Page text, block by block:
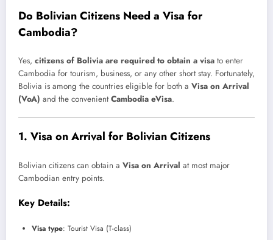
Do Bolivian Citizens Need a Visa for
Cambodia?
Yes, citizens of Bolivia are required to obtain a visa to enter
Cambodia for tourism, business, or any other short stay. Fortunately,
Bolivia is among the countries eligible for both a Visa on Arrival
(VoA) and the convenientCambodia eVisa.
1. Visa on Arrival for Bolivian Citizens
Bolivian citizens can obtain a Visa on Arrival at most major
Cambodian entry points.
Key Details:
Visa type: Tourist Visa (T-class)